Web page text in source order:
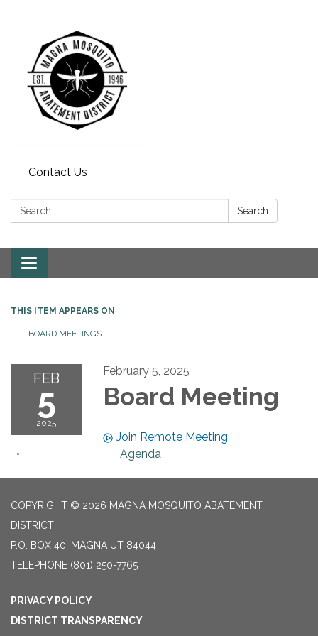
Contact Us
Search: Search
Toggle navigation
THIS ITEM APPEARS ON
BOARD MEETINGS
FEB
5
2025
February 5, 2025
Board Meeting
Join Remote Meeting
Agenda
COPYRIGHT © 2026 MAGNA MOSQUITO ABATEMENT
DISTRICT
P.O. BOX 40, MAGNA UT 84044
TELEPHONE (801) 250-7765
PRIVACY POLICY
DISTRICT TRANSPARENCY